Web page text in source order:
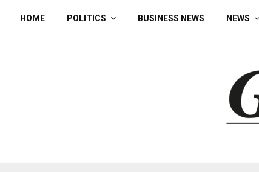
HOME POLITICS BUSINESS NEWS NEWS